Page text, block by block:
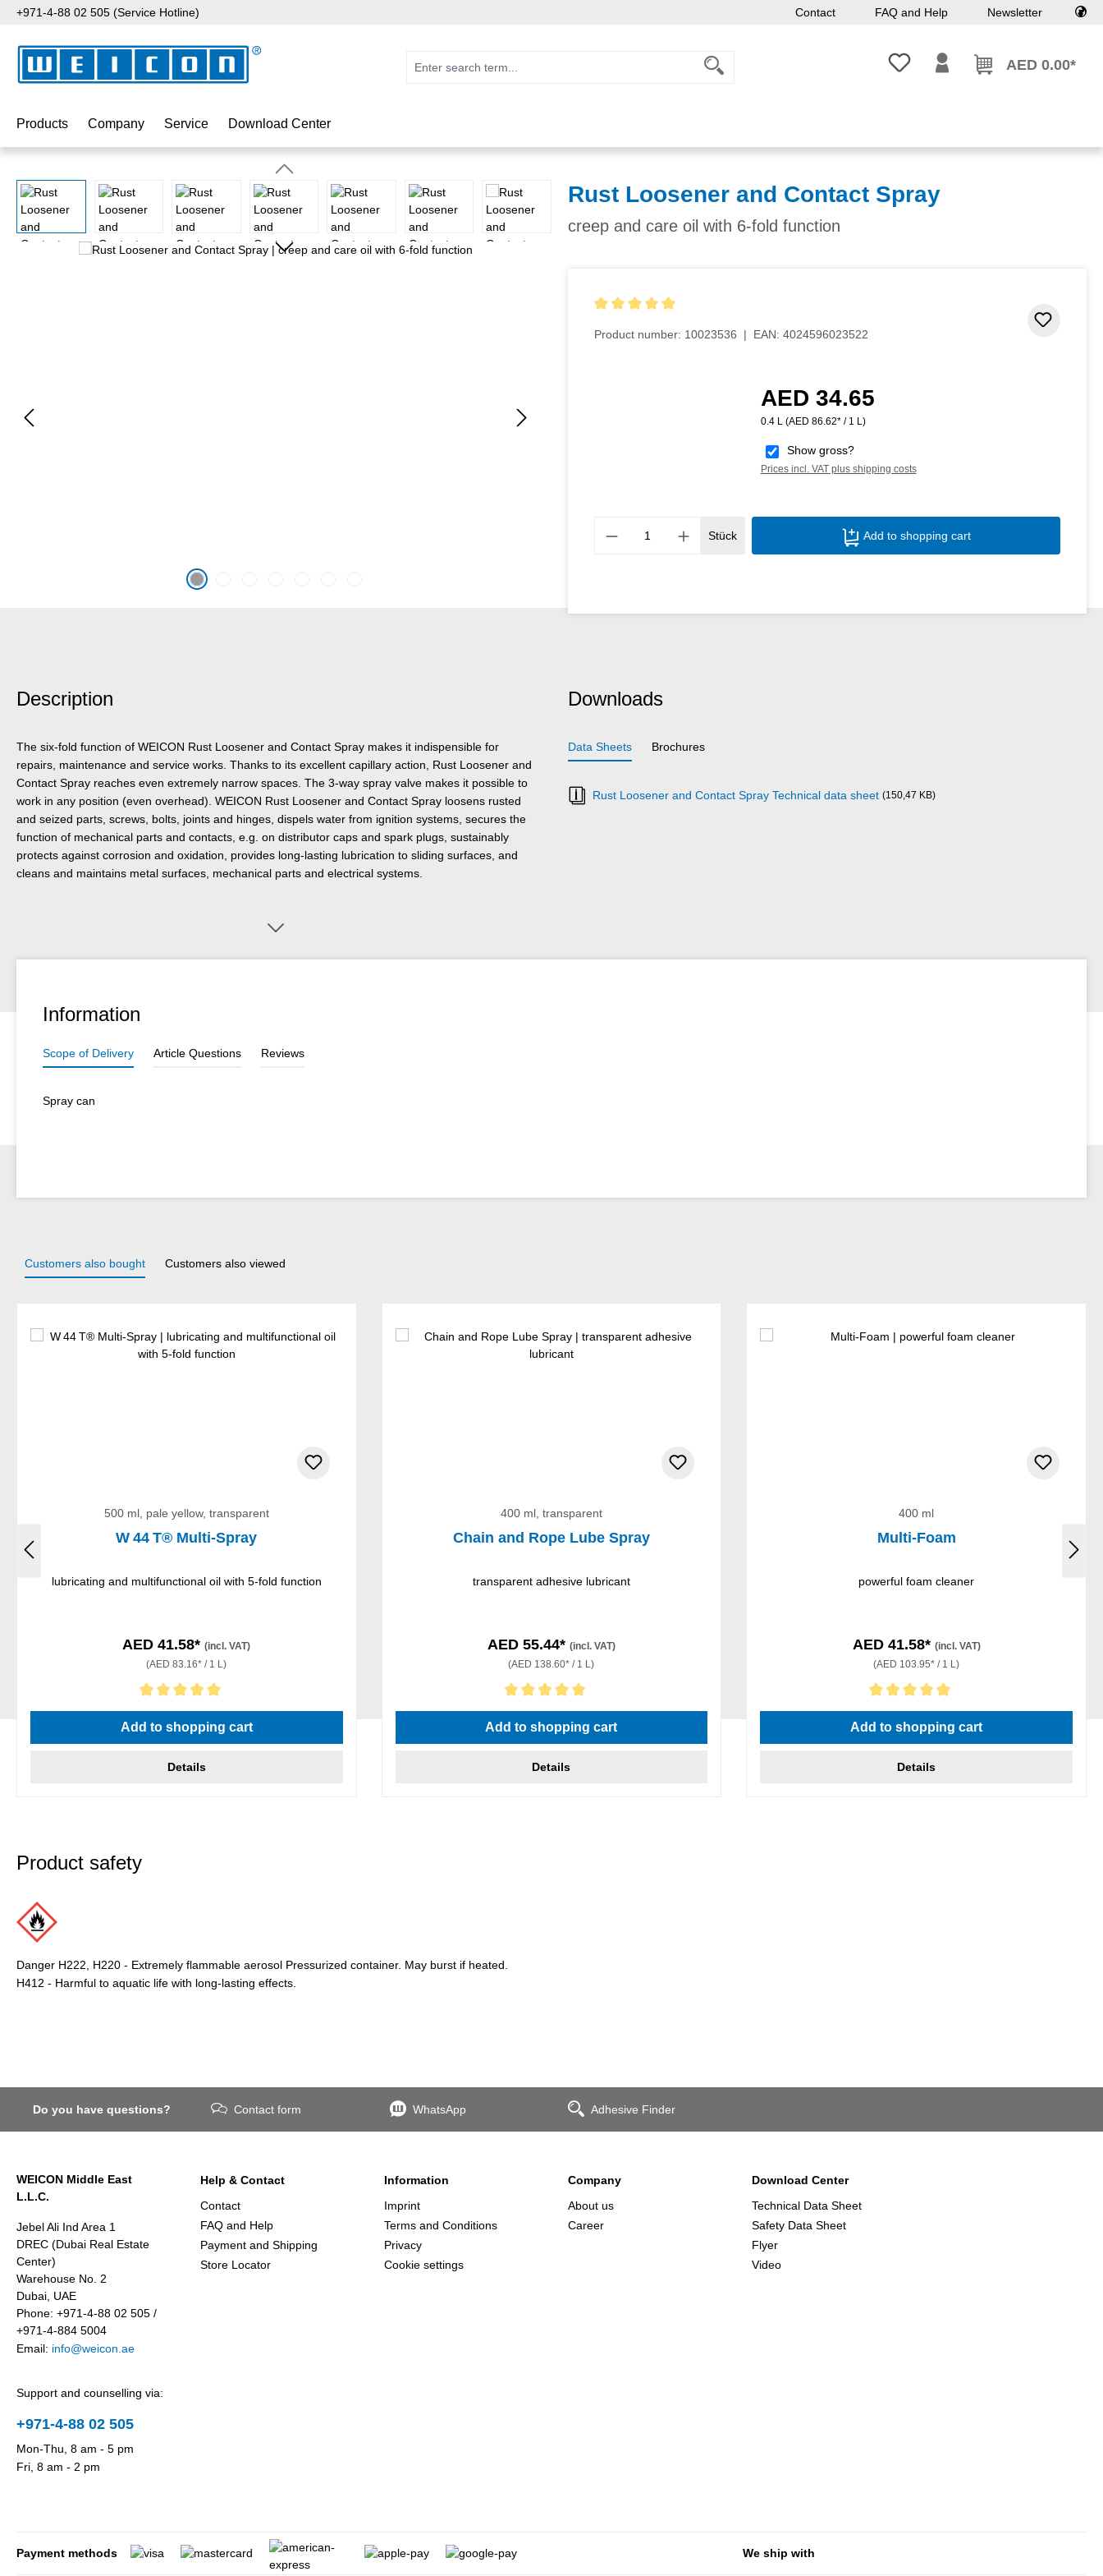
to main content
Skip to search
Skip to main navigation
+971-4-88 02 505 (Service Hotline) Contact FAQ and Help Newsletter
You have 0 wishlist itemsAED 0.00*
Products Company Service Download Center
Skip image gallery Rust Loosener and Contact Spray
creep and care oil with 6-fold function
Product number: 10023536 | EAN: 4024596023522
Regular price:
AED 34.65
0.4 L (AED 86.62* / 1 L)
Show gross?
Prices incl. VAT plus shipping costs
Product Quantity: Enter the desired
Stück Add to shopping cart
Description
The six-fold function of WEICON Rust Loosener and Contact Spray makes it indispensible for
repairs, maintenance and service works. Thanks to its excellent capillary action, Rust Loosener and
Contact Spray reaches even extremely narrow spaces. The 3-way spray valve makes it possible to
work in any position (even overhead). WEICON Rust Loosener and Contact Spray loosens rusted
and seized parts, screws, bolts, joints and hinges, dispels water from ignition systems, secures the
function of mechanical parts and contacts, e.g. on distributor caps and spark plugs, sustainably
protects against corrosion and oxidation, provides long-lasting lubrication to sliding surfaces, and
cleans and maintains metal surfaces, mechanical parts and electrical systems.
Downloads
Data Sheets Brochures
Rust Loosener and Contact Spray Technical data sheet (150,47 KB)
Information
Scope of Delivery Article Questions Reviews
Spray can
Customers also bought Customers also viewed
500 ml, pale yellow, transparent
W 44 T® Multi-Spray
lubricating and multifunctional oil with 5-fold function
AED 41.58*(incl. VAT)
(AED 83.16* / 1 L)
Average rating of 5 out of 5 stars
Add to shopping cart
Details
400 ml, transparent
Chain and Rope Lube Spray
transparent adhesive lubricant
AED 55.44* (incl. VAT)
(AED 138.60* / 1 L)
Average rating of 5 out of 5 stars
Add to shopping cart
Details
400 ml
Multi-Foam
powerful foam cleaner
AED 41.58* (incl. VAT)
(AED 103.95* / 1 L)
Average rating of 5 out of 5 stars
Add to shopping cart
Details
Product safety
Danger H222, H220 - Extremely flammable aerosol Pressurized container. May burst if heated.
H412 - Harmful to aquatic life with long-lasting effects.
Do you have questions? Contact form WhatsApp Adhesive Finder
WEICON Middle East
L.L.C.
Jebel Ali Ind Area 1
DREC (Dubai Real Estate
Center)
Warehouse No. 2
Dubai, UAE
Phone: +971-4-88 02 505 /
+971-4-884 5004
Email: info@weicon.ae
Support and counselling via:
+971-4-88 02 505
Mon-Thu, 8 am - 5 pm
Fri, 8 am - 2 pm
Help & Contact
Contact
FAQ and Help
Payment and Shipping
Store Locator
Information
Imprint
Terms and Conditions
Privacy
Cookie settings
Company
About us
Career
Download Center
Technical Data Sheet
Safety Data Sheet
Flyer
Video
Payment methods We ship with